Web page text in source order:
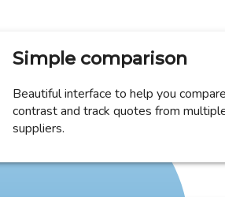
Simple comparison
Beautiful interface to help you
contrast and track quotes from
suppliers.